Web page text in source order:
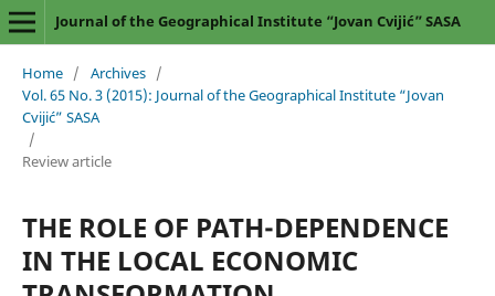
Journal of the Geographical Institute “Jovan Cvijić” SASA
Home / Archives /
Vol. 65 No. 3 (2015): Journal of the Geographical Institute “Jovan
Cvijić” SASA
/
Review article
THE ROLE OF PATH-DEPENDENCE
IN THE LOCAL ECONOMIC